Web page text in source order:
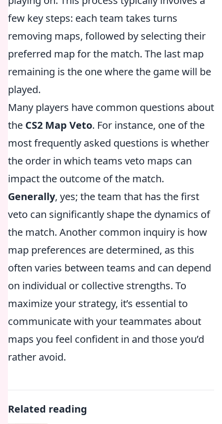
few key steps: each team takes turns
removing maps, followed by selecting their
preferred map for the match. The last map
remaining is the one where the game will be
played.
Many players have common questions about
the CS2 Map Veto. For instance, one of the
most frequently asked questions is whether
the order in which teams veto maps can
impact the outcome of the match.
Generally, yes; the team that has the first
veto can significantly shape the dynamics of
the match. Another common inquiry is how
map preferences are determined, as this
often varies between teams and can depend
on individual or collective strengths. To
maximize your strategy, it’s essential to
communicate with your teammates about
maps you feel confident in and those you’d
rather avoid.
Related reading